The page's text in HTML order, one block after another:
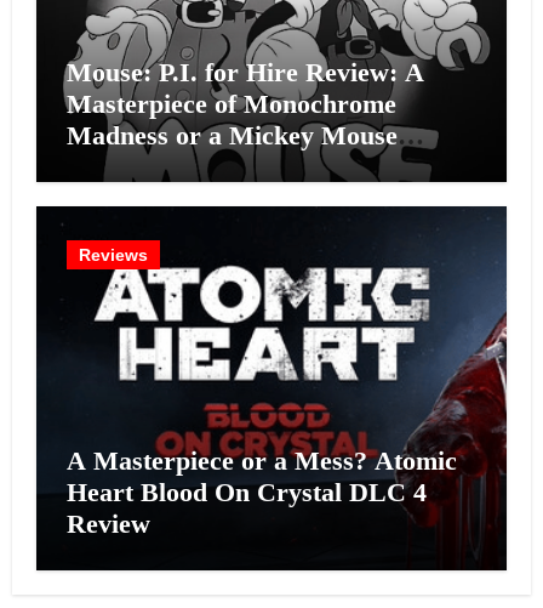
Mouse: P.I. for Hire Review: A
Masterpiece of Monochrome
Madness or a Mickey Mouse
Effort?
Reviews
A Masterpiece or a Mess? Atomic
Heart Blood On Crystal DLC 4
Review